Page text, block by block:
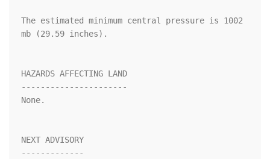
The estimated minimum central pressure is 1002
mb (29.59 inches).
HAZARDS AFFECTING LAND
----------------------
None.
NEXT ADVISORY
-------------